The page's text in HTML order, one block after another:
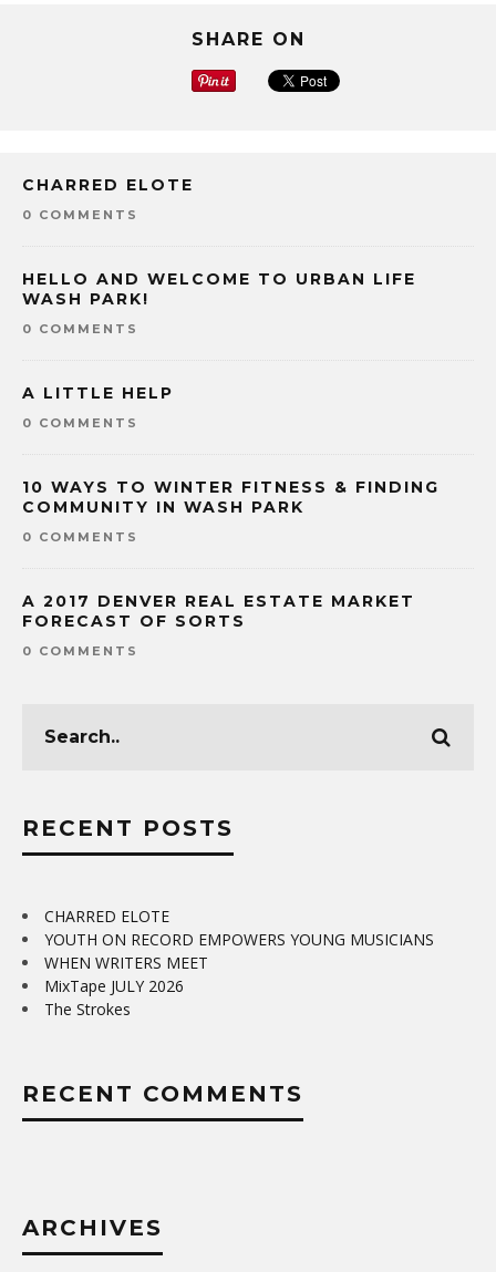
SHARE ON
CHARRED ELOTE
0 COMMENTS
HELLO AND WELCOME TO URBAN LIFE
WASH PARK!
0 COMMENTS
A LITTLE HELP
0 COMMENTS
10 WAYS TO WINTER FITNESS & FINDING
COMMUNITY IN WASH PARK
0 COMMENTS
A 2017 DENVER REAL ESTATE MARKET
FORECAST OF SORTS
0 COMMENTS
RECENT POSTS
CHARRED ELOTE
YOUTH ON RECORD EMPOWERS YOUNG MUSICIANS
WHEN WRITERS MEET
MixTape JULY 2026
The Strokes
RECENT COMMENTS
ARCHIVES